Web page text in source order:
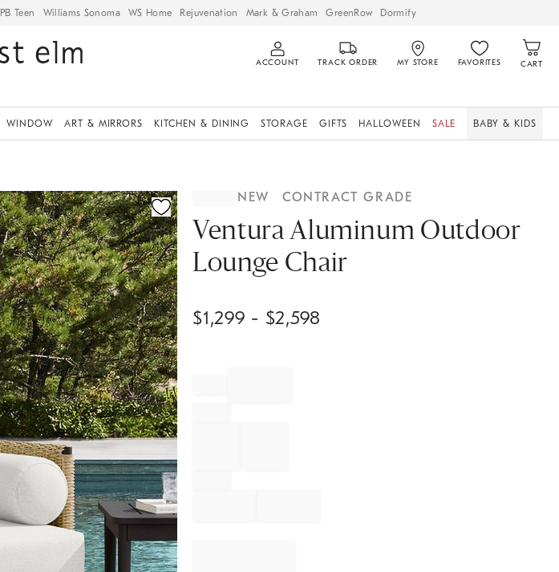
PB Teen Williams Sonoma WS Home Rejuvenation Mark & Graham GreenRow Dormify
ACCOUNT TRACK ORDER MY STORE FAVORITES CART
WINDOW ART & MIRRORS KITCHEN & DINING STORAGE GIFTS HALLOWEEN SALE BABY & KIDS
NEW CONTRACT GRADE
Ventura Aluminum Outdoor
Lounge Chair
$1,299 - $2,598